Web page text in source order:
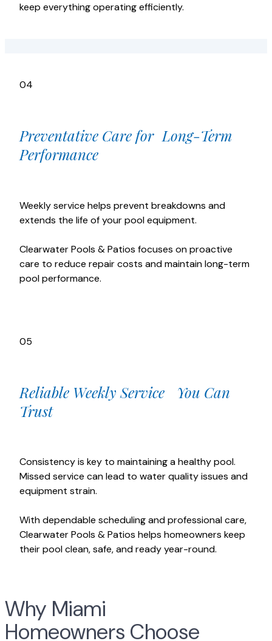
keep everything operating efficiently.
04
Preventative Care for Long-Term
Performance
Weekly service helps prevent breakdowns and
extends the life of your pool equipment.
Clearwater Pools & Patios focuses on proactive
care to reduce repair costs and maintain long-term
pool performance.
05
Reliable Weekly Service You Can
Trust
Consistency is key to maintaining a healthy pool.
Missed service can lead to water quality issues and
equipment strain.
With dependable scheduling and professional care,
Clearwater Pools & Patios helps homeowners keep
their pool clean, safe, and ready year-round.
Why Miami
Homeowners Choose